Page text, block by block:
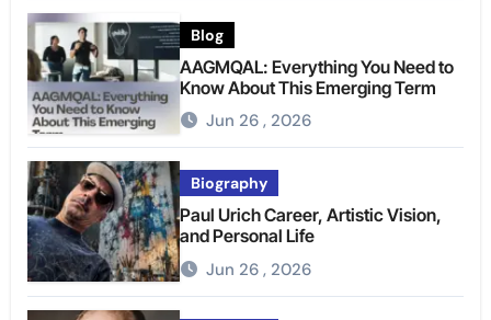
Blog
AAGMQAL: Everything You Need to
Know About This Emerging Term
Jun 26 , 2026
Biography
Paul Urich Career, Artistic Vision,
and Personal Life
Jun 26 , 2026